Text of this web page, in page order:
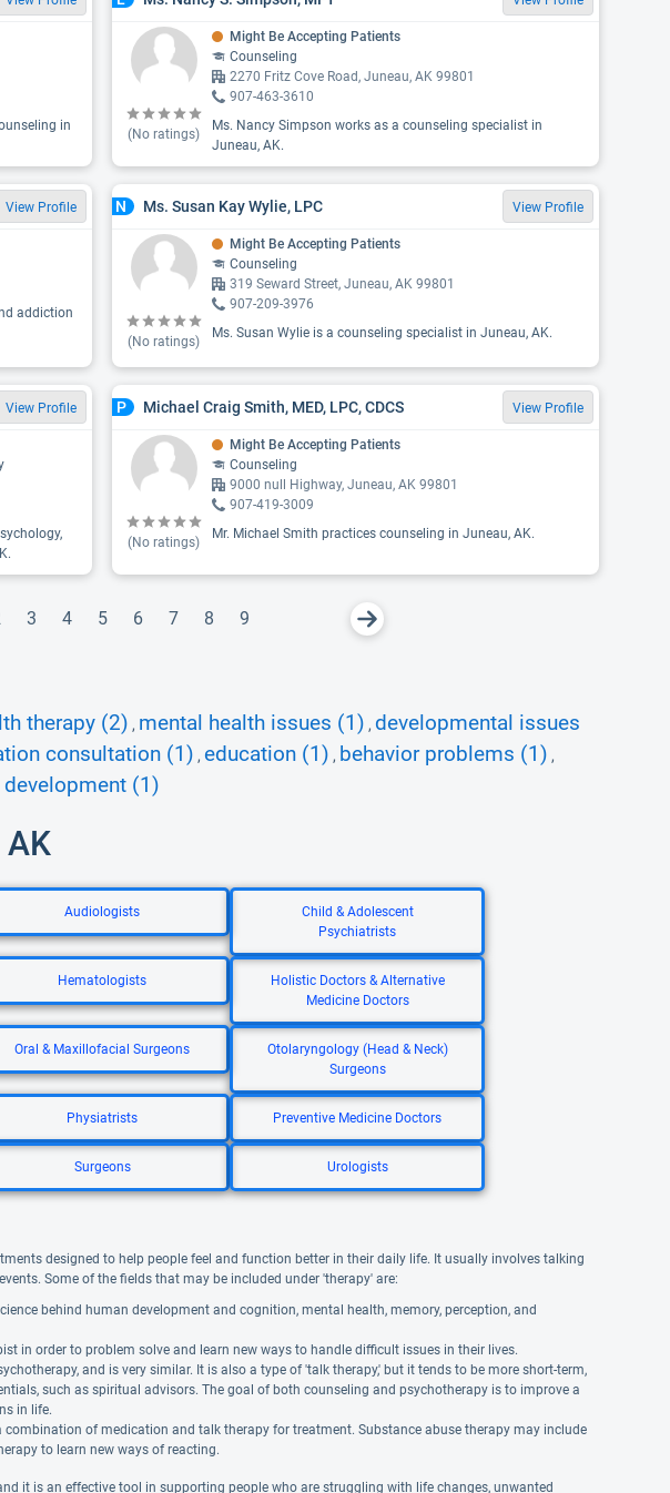
in
(No ratings)
Might Be Accepting Patients
Counseling
2270 Fritz Cove Road, Juneau, AK 99801
907-463-3610
Ms. Nancy Simpson works as a counseling specialist in
Juneau, AK.
View Profile
addiction
N Ms. Susan Kay Wylie, LPC View Profile
(No ratings)
Might Be Accepting Patients
Counseling
319 Seward Street, Juneau, AK 99801
907-209-3976
Ms. Susan Wylie is a counseling specialist in Juneau, AK.
View Profile P Michael Craig Smith, MED, LPC, CDCS View Profile
(No ratings)
Might Be Accepting Patients
Counseling
9000 null Highway, Juneau, AK 99801
907-419-3009
Mr. Michael Smith practices counseling in Juneau, AK.
3 4 5 6 7 8 9
therapy (2) , mental health issues (1) , developmental issues
consultation (1) , education (1) , behavior problems (1) ,
(1)
Audiologists
Child & Adolescent
Psychiatrists
Hematologists
Holistic Doctors & Alternative
Medicine Doctors
Oral & Maxillofacial Surgeons
Otolaryngology (Head & Neck)
Surgeons
Physiatrists Preventive Medicine Doctors
Surgeons Urologists
designed to help people feel and function better in their daily life. It usually involves talking
Some of the fields that may be included under 'therapy' are:
behind human development and cognition, mental health, memory, perception, and
in order to problem solve and learn new ways to handle difficult issues in their lives.
and is very similar. It is also a type of 'talk therapy,' but it tends to be more short-term,
such as spiritual advisors. The goal of both counseling and psychotherapy is to improve a
in life.
of medication and talk therapy for treatment. Substance abuse therapy may include
to learn new ways of reacting.
it is an effective tool in supporting people who are struggling with life changes, unwanted